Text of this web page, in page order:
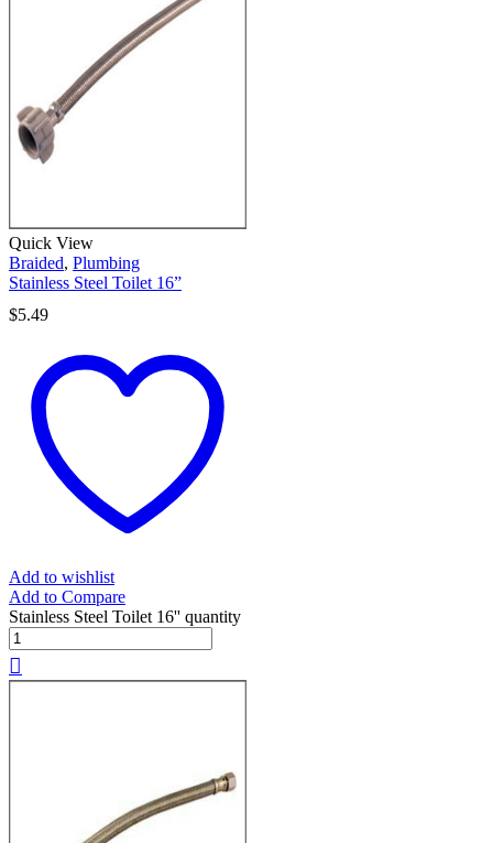
Quick View
Braided, Plumbing
Stainless Steel Toilet 16”
$5.49
Add to wishlist
Add to Compare
Stainless Steel Toilet 16'' quantity